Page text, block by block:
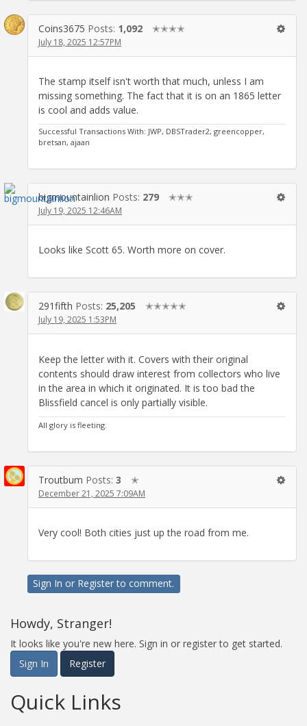
Coins3675 Posts: 1,092 ✭✭✭✭
July 18, 2025 12:57PM
The stamp itself isn't worth that much, unless I am
missing something. The fact that it is on an 1865 letter
is cool and adds value.
Successful Transactions With: JWP, DBSTrader2, greencopper,
bretsan, ajaan
bigmountainlion Posts: 279 ✭✭✭
July 19, 2025 12:46AM
Looks like Scott 65. Worth more on cover.
291fifth Posts: 25,205 ✭✭✭✭✭
July 19, 2025 1:53PM
Keep the letter with it. Covers with their original
contents should draw interest from collectors who live
in the area in which it originated. It is too bad the
Blissfield cancel is only partially visible.
All glory is fleeting.
Troutbum Posts: 3 ✭
December 21, 2025 7:09AM
Very cool! Both cities just up the road from me.
Sign In or Registerto comment.
Howdy, Stranger!
It looks like you're new here. Sign in or register to get started.
Sign In
Register
Quick Links